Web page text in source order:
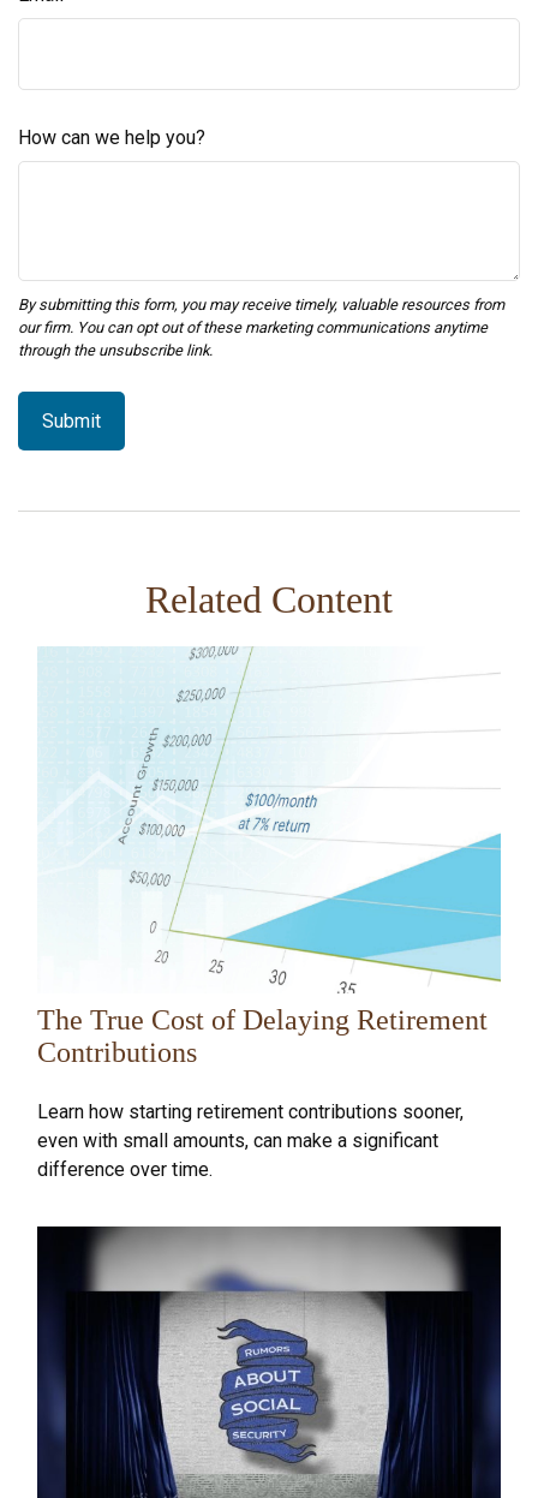
How can we help you?
Related Content
The True Cost of Delaying Retirement
Contributions
Learn how starting retirement contributions sooner,
even with small amounts, can make a significant
difference over time.